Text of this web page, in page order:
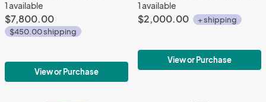
1 available
$7,800.00
$450.00 shipping
View or Purchase
1 available
$2,000.00 + shipping
View or Purchase